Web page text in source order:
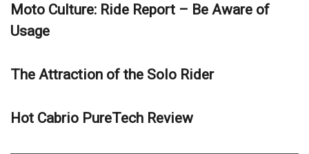
Moto Culture: Ride Report – Be Aware of
Usage
The Attraction of the Solo Rider
Hot Cabrio PureTech Review